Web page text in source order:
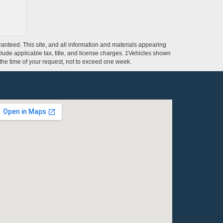
This site, and all information and materials appearing
applicable tax, title, and license charges. ‡Vehicles shown
time of your request, not to exceed one week.